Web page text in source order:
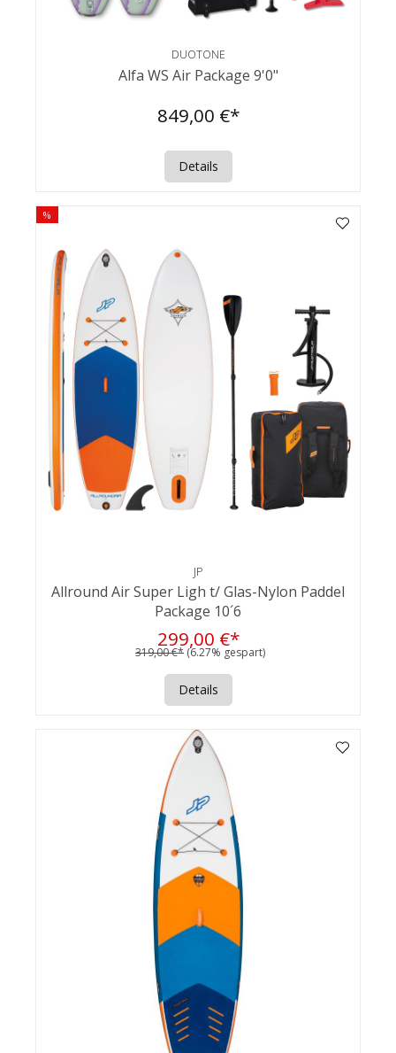
DUOTONE
Alfa WS Air Package 9'0"
849,00 €*
Details
%
JP
Allround Air Super Ligh t/ Glas-Nylon Paddel
Package 10´6
299,00 €*
319,00 €* (6.27% gespart)
Details